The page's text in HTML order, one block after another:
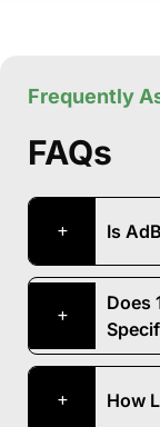
Frequently
FAQs
Is
Does
How